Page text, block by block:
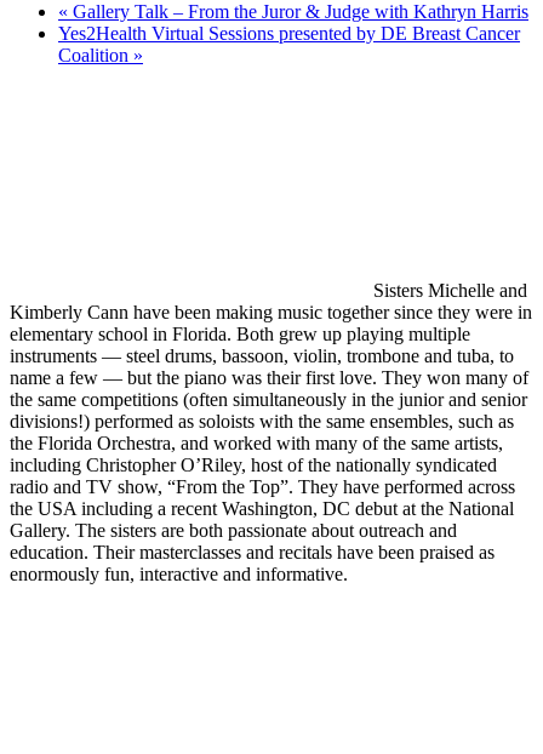
« Gallery Talk – From the Juror & Judge with Kathryn Harris
Yes2Health Virtual Sessions presented by DE Breast Cancer
Coalition »
Sisters Michelle and
Kimberly Cann have been making music together since they were in
elementary school in Florida. Both grew up playing multiple
instruments — steel drums, bassoon, violin, trombone and tuba, to
name a few — but the piano was their first love. They won many of
the same competitions (often simultaneously in the junior and senior
divisions!) performed as soloists with the same ensembles, such as
the Florida Orchestra, and worked with many of the same artists,
including Christopher O’Riley, host of the nationally syndicated
radio and TV show, “From the Top”. They have performed across
the USA including a recent Washington, DC debut at the National
Gallery. The sisters are both passionate about outreach and
education. Their masterclasses and recitals have been praised as
enormously fun, interactive and informative.